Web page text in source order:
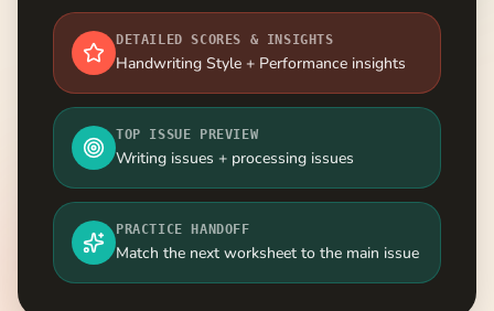
DETAILED SCORES & INSIGHTS
Handwriting Style + Performance insights
TOP ISSUE PREVIEW
Writing issues + processing issues
PRACTICE HANDOFF
Match the next worksheet to the main issue